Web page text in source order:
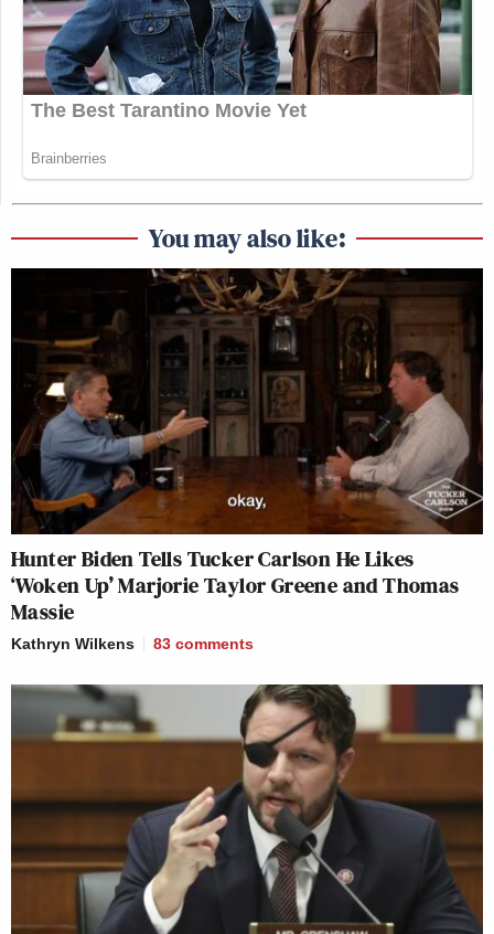
You may also like:
Hunter Biden Tells Tucker Carlson He Likes
‘Woken Up’ Marjorie Taylor Greene and Thomas
Massie
Kathryn Wilkens 83 comments